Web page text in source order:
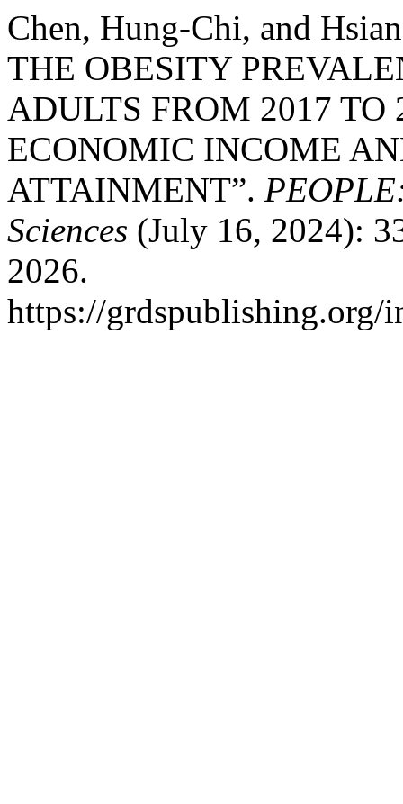
Chen, Hung-Chi, and
THE OBESITY
ADULTS FROM 2017 TO
ECONOMIC INCOME
ATTAINMENT”.
Sciences (July 16, 2024):
2026.
https://grdspublishing.org/